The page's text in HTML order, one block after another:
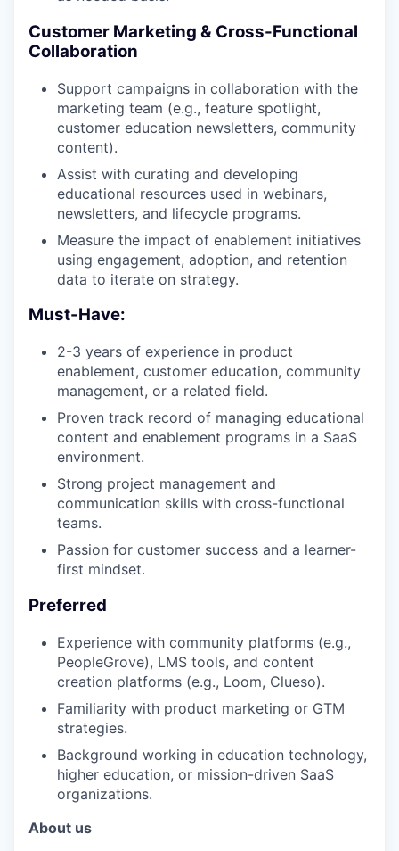
Customer Marketing & Cross-Functional
Collaboration
Support campaigns in collaboration with the
marketing team (e.g., feature spotlight,
customer education newsletters, community
content).
Assist with curating and developing
educational resources used in webinars,
newsletters, and lifecycle programs.
Measure the impact of enablement initiatives
using engagement, adoption, and retention
data to iterate on strategy.
Must-Have:
2-3 years of experience in product
enablement, customer education, community
management, or a related field.
Proven track record of managing educational
content and enablement programs in a SaaS
environment.
Strong project management and
communication skills with cross-functional
teams.
Passion for customer success and a learner-
first mindset.
Preferred
Experience with community platforms (e.g.,
PeopleGrove), LMS tools, and content
creation platforms (e.g., Loom, Clueso).
Familiarity with product marketing or GTM
strategies.
Background working in education technology,
higher education, or mission-driven SaaS
organizations.
About us